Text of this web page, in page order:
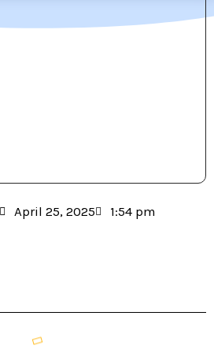
April 25, 2025
1:54 pm